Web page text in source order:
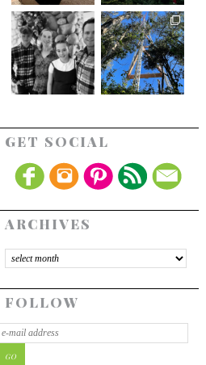
GET SOCIAL
ARCHIVES
FOLLOW